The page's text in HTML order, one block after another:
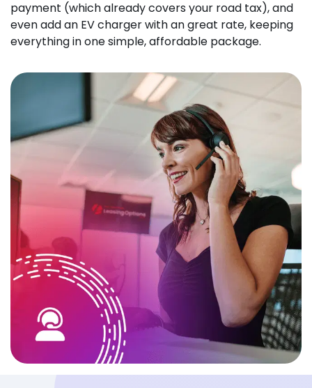
payment (which already covers your road tax), and
even add an EV charger with an great rate, keeping
everything in one simple, affordable package.